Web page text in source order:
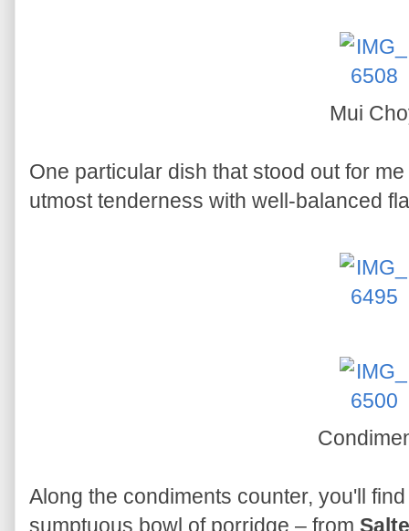
Mui
One particular dish that stood out for
utmost tenderness with well-balanced
Along the condiments counter, you'll
sumptuous bowl of porridge – from